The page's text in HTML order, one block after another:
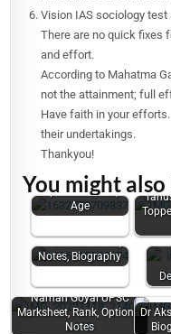
Vision IAS sociology
There are no quick fixes
and effort.
According to Mahatma
not the attainment; full
Have faith in your
their undertakings.
Thankyou!
You might also
Vasu Jain UPSC
Marksheet, Law
Optional Notes,
Age
UPSC Marksheet,
Notes, Biography
Naman Goyal UPSC
Marksheet, Rank, Optional
Notes
Dr